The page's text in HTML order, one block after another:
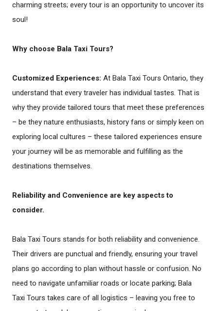
charming streets; every tour is an opportunity to uncover its
soul!
Why choose Bala Taxi Tours?
Customized Experiences: At Bala Taxi Tours Ontario, they
understand that every traveler has individual tastes. That is
why they provide tailored tours that meet these preferences
– be they nature enthusiasts, history fans or simply keen on
exploring local cultures – these tailored experiences ensure
your journey will be as memorable and fulfilling as the
destinations themselves.
Reliability and Convenience are key aspects to
consider.
Bala Taxi Tours stands for both reliability and convenience.
Their drivers are punctual and friendly, ensuring your travel
plans go according to plan without hassle or confusion. No
need to navigate unfamiliar roads or locate parking; Bala
Taxi Tours takes care of all logistics – leaving you free to